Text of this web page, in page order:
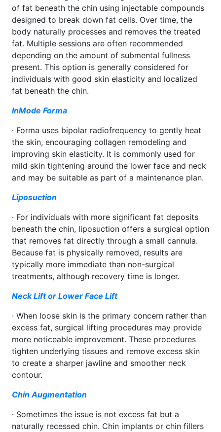
of fat beneath the chin using injectable compounds
designed to break down fat cells. Over time, the
body naturally processes and removes the treated
fat. Multiple sessions are often recommended
depending on the amount of submental fullness
present. This option is generally considered for
individuals with good skin elasticity and localized
fat beneath the chin.
InMode Forma
· Forma uses bipolar radiofrequency to gently heat
the skin, encouraging collagen remodeling and
improving skin elasticity. It is commonly used for
mild skin tightening around the lower face and neck
and may be suitable as part of a maintenance plan.
Liposuction
· For individuals with more significant fat deposits
beneath the chin, liposuction offers a surgical option
that removes fat directly through a small cannula.
Because fat is physically removed, results are
typically more immediate than non-surgical
treatments, although recovery time is longer.
Neck Lift or Lower Face Lift
· When loose skin is the primary concern rather than
excess fat, surgical lifting procedures may provide
more noticeable improvement. These procedures
tighten underlying tissues and remove excess skin
to create a sharper jawline and smoother neck
contour.
Chin Augmentation
· Sometimes the issue is not excess fat but a
naturally recessed chin. Chin implants or chin fillers